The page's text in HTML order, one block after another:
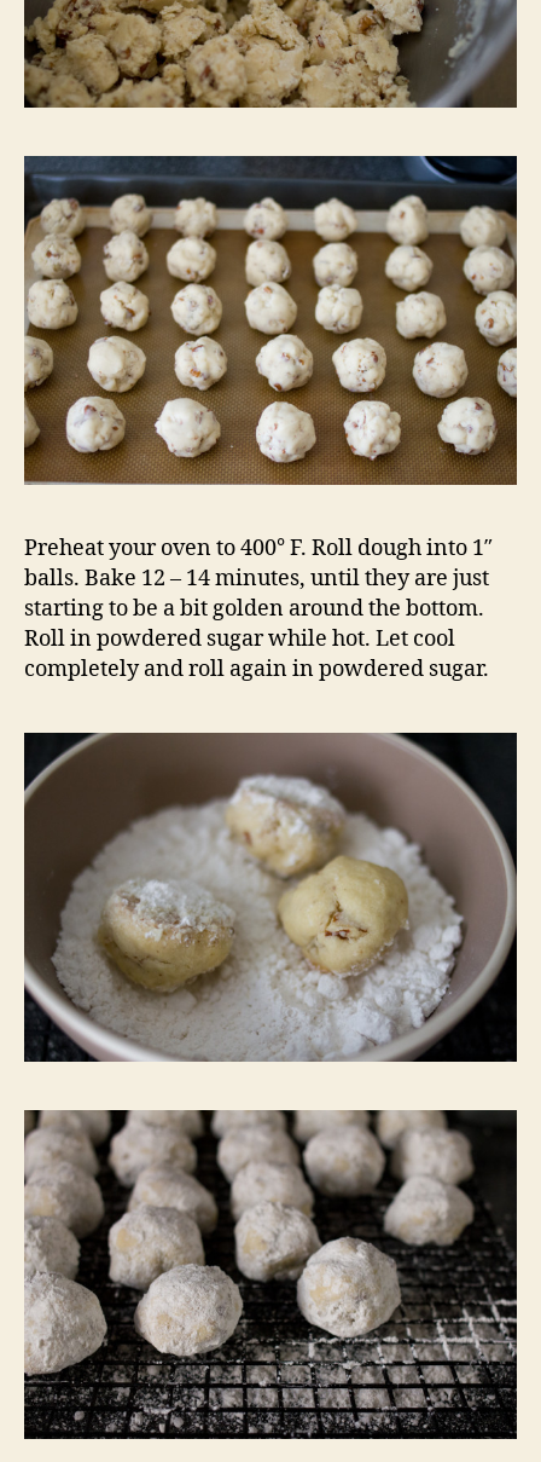
Preheat your oven to 400° F. Roll dough into 1″
balls. Bake 12 – 14 minutes, until they are just
starting to be a bit golden around the bottom.
Roll in powdered sugar while hot. Let cool
completely and roll again in powdered sugar.